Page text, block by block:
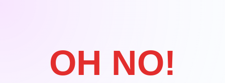
OH NO!